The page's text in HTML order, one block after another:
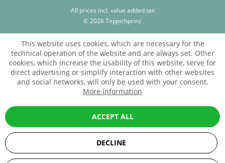
All prices incl. value added tax
© 2026 Teppichprinz
This website uses cookies, which are necessary for the
technical operation of the website and are always set. Other
cookies, which increase the usability of this website, serve for
direct advertising or simplify interaction with other websites
and social networks, will only be used with your consent.
More information
DECLINE
ACCEPT ALL
SEHR GUT (5 / 5)